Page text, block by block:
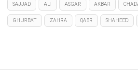
SAJJAD ALI ASGAR AKBAR
GHURBAT ZAHRA QABR SHAHEED